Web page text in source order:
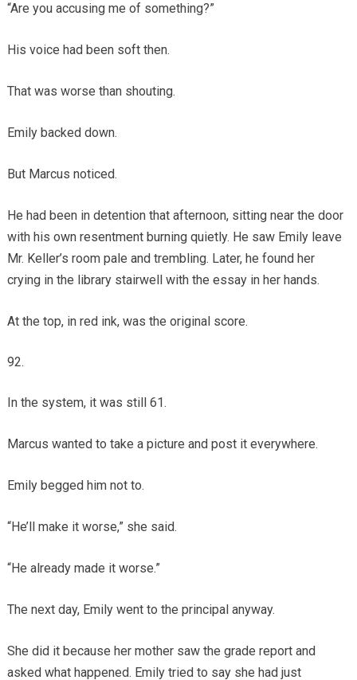
“Are you accusing me of something?”
His voice had been soft then.
That was worse than shouting.
Emily backed down.
But Marcus noticed.
He had been in detention that afternoon, sitting near the door
with his own resentment burning quietly. He saw Emily leave
Mr. Keller’s room pale and trembling. Later, he found her
crying in the library stairwell with the essay in her hands.
At the top, in red ink, was the original score.
In the system, it was still 61.
Marcus wanted to take a picture and post it everywhere.
Emily begged him not to.
“He’ll make it worse,” she said.
“He already made it worse.”
The next day, Emily went to the principal anyway.
She did it because her mother saw the grade report and
asked what happened. Emily tried to say she had just